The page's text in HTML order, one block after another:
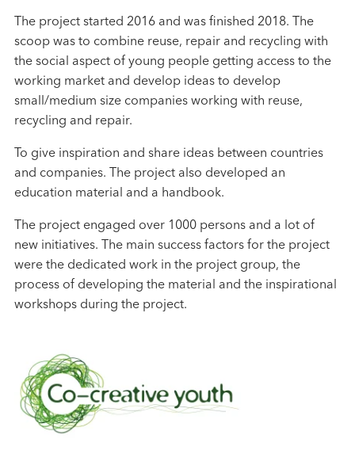
The project started 2016 and was finished 2018. The
scoop was to combine reuse, repair and recycling with
the social aspect of young people getting access to the
working market and develop ideas to develop
small/medium size companies working with reuse,
recycling and repair.
To give inspiration and share ideas between countries
and companies. The project also developed an
education material and a handbook.
The project engaged over 1000 persons and a lot of
new initiatives. The main success factors for the project
were the dedicated work in the project group, the
process of developing the material and the inspirational
workshops during the project.